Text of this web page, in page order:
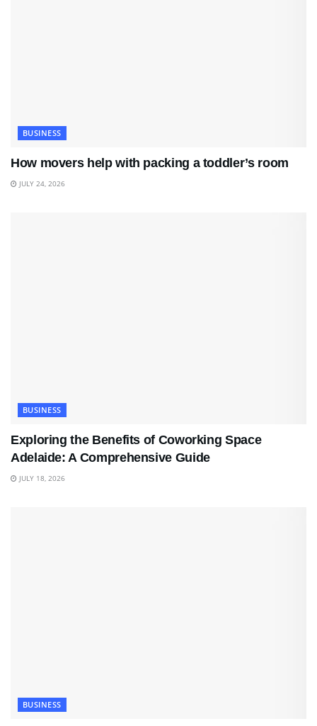
BUSINESS
How movers help with packing a toddler’s room
JULY 24, 2026
BUSINESS
Exploring the Benefits of Coworking Space
Adelaide: A Comprehensive Guide
JULY 18, 2026
BUSINESS